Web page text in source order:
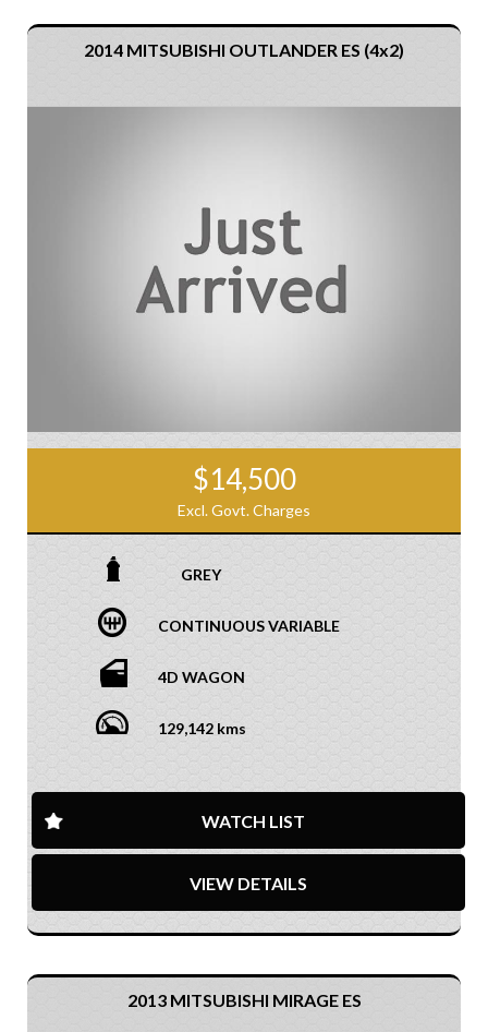
2014 MITSUBISHI OUTLANDER ES (4x2)
$14,500
Excl. Govt. Charges
GREY
CONTINUOUS VARIABLE
4D WAGON
129,142 kms
WATCH LIST
VIEW DETAILS
2013 MITSUBISHI MIRAGE ES